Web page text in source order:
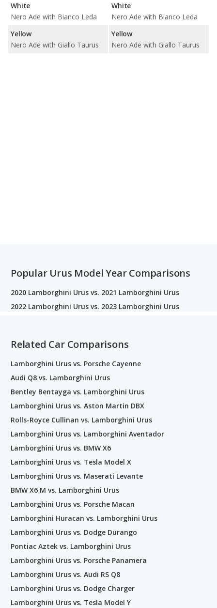
White
Nero Ade with Bianco Leda
Yellow
Nero Ade with Giallo Taurus
White
Nero Ade with Bianco Leda
Yellow
Nero Ade with Giallo Taurus
Popular Urus Model Year Comparisons
2020 Lamborghini Urus vs. 2021 Lamborghini Urus
2022 Lamborghini Urus vs. 2023 Lamborghini Urus
Related Car Comparisons
Lamborghini Urus vs. Porsche Cayenne
Audi Q8 vs. Lamborghini Urus
Bentley Bentayga vs. Lamborghini Urus
Lamborghini Urus vs. Aston Martin DBX
Rolls-Royce Cullinan vs. Lamborghini Urus
Lamborghini Urus vs. Lamborghini Aventador
Lamborghini Urus vs. BMW X6
Lamborghini Urus vs. Tesla Model X
Lamborghini Urus vs. Maserati Levante
BMW X6 M vs. Lamborghini Urus
Lamborghini Urus vs. Porsche Macan
Lamborghini Huracan vs. Lamborghini Urus
Lamborghini Urus vs. Dodge Durango
Pontiac Aztek vs. Lamborghini Urus
Lamborghini Urus vs. Porsche Panamera
Lamborghini Urus vs. Audi RS Q8
Lamborghini Urus vs. Dodge Charger
Lamborghini Urus vs. Tesla Model Y